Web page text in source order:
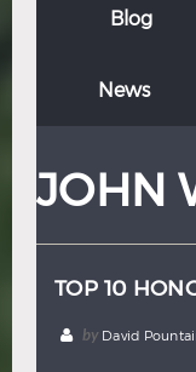
French
Italian
Thai
Blog
News
JOHN
TOP 10
by David